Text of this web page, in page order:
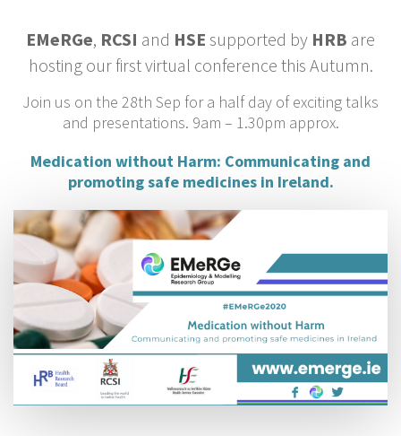
EMeRGe, RCSI and HSE supported by HRB are
hosting our first virtual conference this Autumn.
Join us on the 28th Sep for a half day of exciting talks
and presentations. 9am – 1.30pm approx.
Medication without Harm: Communicating and
promoting safe medicines in Ireland.